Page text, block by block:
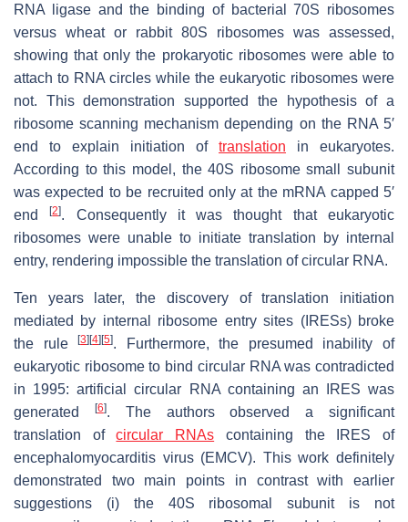
RNA ligase and the binding of bacterial 70S ribosomes
versus wheat or rabbit 80S ribosomes was assessed,
showing that only the prokaryotic ribosomes were able to
attach to RNA circles while the eukaryotic ribosomes were
not. This demonstration supported the hypothesis of a
ribosome scanning mechanism depending on the RNA 5′
end to explain initiation of translation in eukaryotes.
According to this model, the 40S ribosome small subunit
was expected to be recruited only at the mRNA capped 5′
end[2]. Consequently it was thought that eukaryotic
ribosomes were unable to initiate translation by internal
entry, rendering impossible the translation of circular RNA.
Ten years later, the discovery of translation initiation
mediated by internal ribosome entry sites (IRESs) broke
the rule[3] [4] [5]. Furthermore, the presumed inability of
eukaryotic ribosome to bind circular RNA was contradicted
in 1995: artificial circular RNA containing an IRES was
generated
[6]. The authors observed a significant
translation ofcircular RNAs containing the IRES of
encephalomyocarditis virus (EMCV). This work definitely
demonstrated two main points in contrast with earlier
suggestions (i) the 40S ribosomal subunit is not